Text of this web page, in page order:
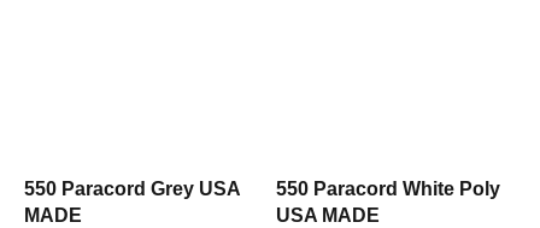
550 Paracord Grey USA
MADE
550 Paracord White Poly
USA MADE